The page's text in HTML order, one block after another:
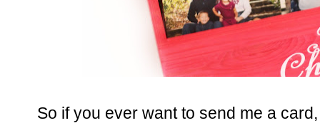
So if you ever want to send me a